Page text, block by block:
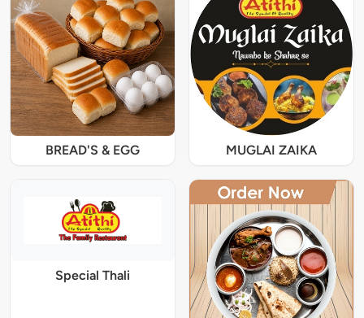
BREAD'S & EGG MUGLAI ZAIKA
Special Thali